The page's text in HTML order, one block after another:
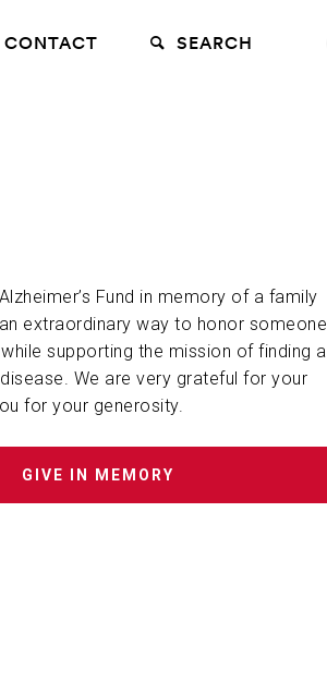
CONTACT SEARCH
Fund in memory of a family
extraordinary way to honor someone
supporting the mission of finding a
We are very grateful for your
for your generosity.
GIVE IN MEMORY